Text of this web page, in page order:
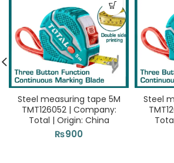
Steel measuring tape 5M
TMT126052 | Company:
Total | Origin: China
₨900
Steel